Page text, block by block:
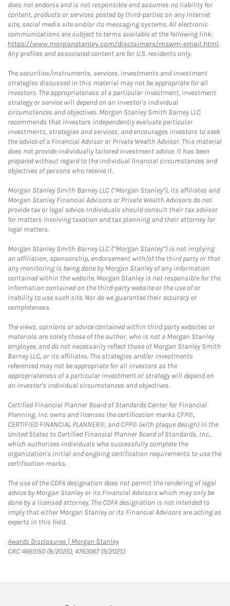
does not endorse and is not responsible and assumes no liability for
content, products or services posted by third-parties on any Internet
site, social media site and/or its messaging systems. All electronic
communications are subject to terms available at the following link:
https://www.morganstanley.com/disclaimers/mswm-email.html.
Any profiles and associated content are for U.S. residents only.
The securities/instruments, services, investments and investment
strategies discussed in this material may not be appropriate for all
investors. The appropriateness of a particular investment, investment
strategy or service will depend on an investor's individual
circumstances and objectives. Morgan Stanley Smith Barney LLC
recommends that investors independently evaluate particular
investments, strategies and services, and encourages investors to seek
the advice of a Financial Advisor or Private Wealth Advisor. This material
does not provide individually tailored investment advice. It has been
prepared without regard to the individual financial circumstances and
objectives of persons who receive it.
Morgan Stanley Smith Barney LLC (“Morgan Stanley”), its affiliates and
Morgan Stanley Financial Advisors or Private Wealth Advisors do not
provide tax or legal advice. Individuals should consult their tax advisor
for matters involving taxation and tax planning and their attorney for
legal matters.
Morgan Stanley Smith Barney LLC (“Morgan Stanley”) is not implying
an affiliation, sponsorship, endorsement with/of the third party or that
any monitoring is being done by Morgan Stanley of any information
contained within the website. Morgan Stanley is not responsible for the
information contained on the third-party website or the use of or
inability to use such site. Nor do we guarantee their accuracy or
completeness.
The views, opinions or advice contained within third party websites or
materials are solely those of the author, who is not a Morgan Stanley
employee, and do not necessarily reflect those of Morgan Stanley Smith
Barney LLC, or its affiliates. The strategies and/or investments
referenced may not be appropriate for all investors as the
appropriateness of a particular investment or strategy will depend on
an investor's individual circumstances and objectives.
Certified Financial Planner Board of Standards Center for Financial
Planning, Inc. owns and licenses the certification marks CFP®,
CERTIFIED FINANCIAL PLANNER®, and CFP® (with plaque design) in the
United States to Certified Financial Planner Board of Standards, Inc.,
which authorizes individuals who successfully complete the
organization's initial and ongoing certification requirements to use the
certification marks.
The use of the CDFA designation does not permit the rendering of legal
advice by Morgan Stanley or its Financial Advisors which may only be
done by a licensed attorney. The CDFA designation is not intended to
imply that either Morgan Stanley or its Financial Advisors are acting as
experts in this field.
Awards Disclosures | Morgan StanleyLink Opens in New Tab
CRC 4665150 (8/2025), 4763067 (9/2025)